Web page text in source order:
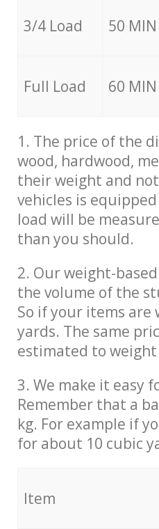
3/4 Load 50 MIN
Full Load 60 MIN
1. The price of the
wood, hardwood,
their weight and
vehicles is
load will be
than you should.
2. Our weight-
the volume of the
So if your items are
yards. The same
estimated to weight
3. We make it easy
Remember that a
kg. For example if
for about 10 cubic
Item